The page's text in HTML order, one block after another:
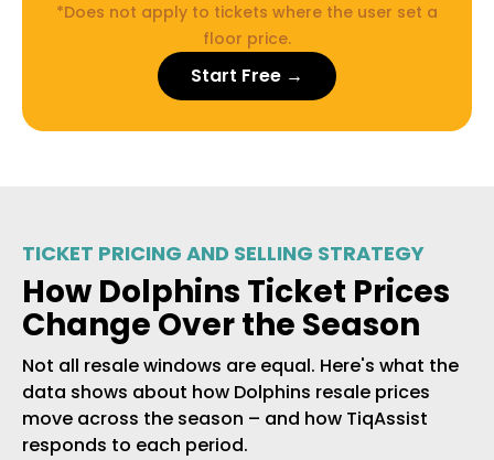
*Does not apply to tickets where the user set a
floor price.
Start Free →
TICKET PRICING AND SELLING STRATEGY
How Dolphins Ticket Prices
Change Over the Season
Not all resale windows are equal. Here's what the
data shows about how Dolphins resale prices
move across the season – and how TiqAssist
responds to each period.